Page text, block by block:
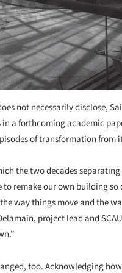
not necessarily disclose,
in a forthcoming academic
of transformation from
the two decades
remake our own building so
way things move and the
project lead and
too. Acknowledging